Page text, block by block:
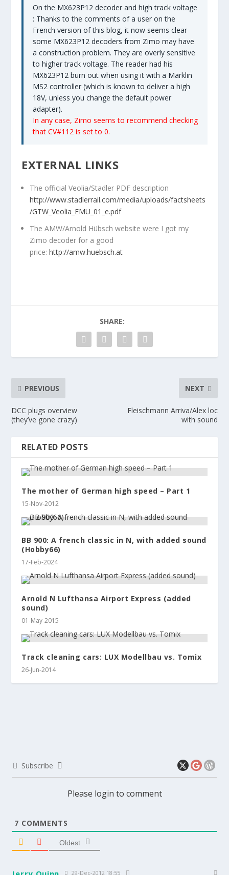
On the MX623P12 decoder and high track voltage
: Thanks to the comments of a user on the
French version of this blog, it now seems clear
some MX623P12 decoders from Zimo may have
a construction problem. They are overly sensitive
to higher track voltage. The reader had his
MX623P12 burn out when using it with a Märklin
MS2 controller (which is known to deliver a high
18V, unless you change the default power
adapter).
In any case, Zimo seems to recommend checking
that CV#112 is set to 0.
EXTERNAL LINKS
The official Veolia/Stadler PDF description
http://www.stadlerrail.com/media/uploads/factsheets
/GTW_Veolia_EMU_01_e.pdf
The AMW/Arnold Hübsch website were I got my
Zimo decoder for a good
price:http://amw.huebsch.at
SHARE:
PREVIOUS
DCC plugs overview
(they’ve gone crazy)
NEXT
Fleischmann Arriva/Alex loc
with sound
RELATED POSTS
The mother of German high speed – Part 1
15-Nov-2012
BB 900: A french classic in N, with added sound
(Hobby66)
17-Feb-2024
Arnold N Lufthansa Airport Express (added
sound)
01-May-2015
Track cleaning cars: LUX Modellbau vs. Tomix
26-Jun-2014
Subscribe
Please login to comment
7 COMMENTS
Oldest
29-Dec-2012 18:55